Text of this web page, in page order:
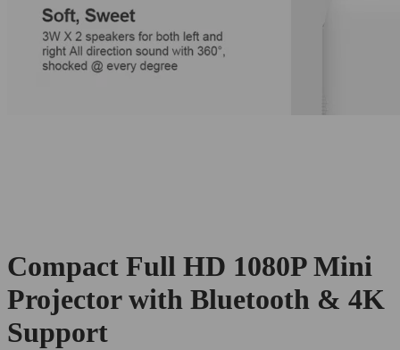
Compact Full HD 1080P Mini
Projector with Bluetooth & 4K
Support